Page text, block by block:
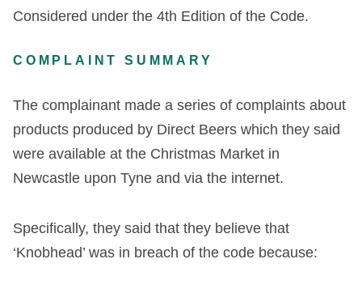
Considered under the 4th Edition of the Code.
COMPLAINT SUMMARY
The complainant made a series of complaints about
products produced by Direct Beers which they said
were available at the Christmas Market in
Newcastle upon Tyne and via the internet.
Specifically, they said that they believe that
‘Knobhead’ was in breach of the code because: